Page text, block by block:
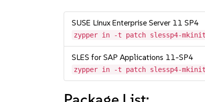
SUSE Linux Enterprise Server 11 SP4
zypper in -t patch slessp4-
SLES for SAP Applications 11-SP4
zypper in -t patch slessp4-